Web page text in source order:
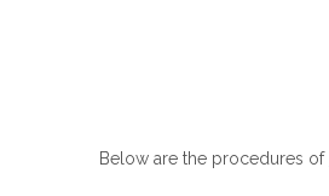
Below are the procedures of